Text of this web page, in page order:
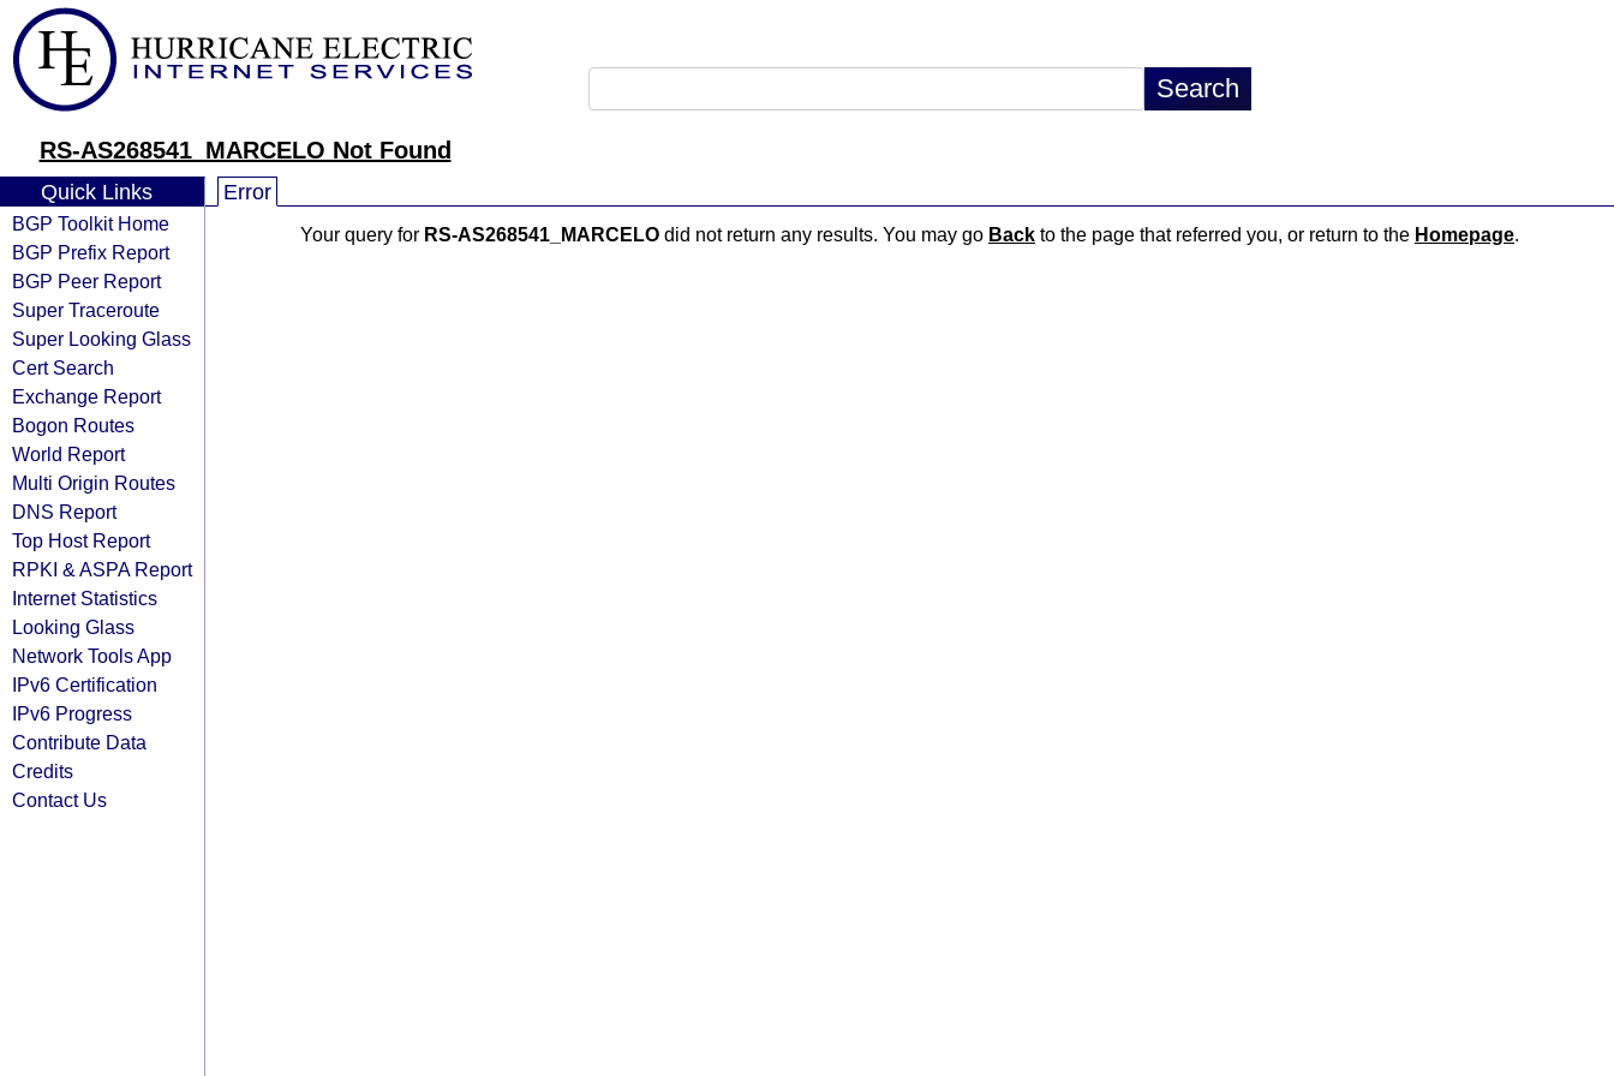
RS-AS268541_MARCELO Not Found
Quick Links
BGP Toolkit Home
BGP Prefix Report
BGP Peer Report
Super Traceroute
Super Looking Glass
Cert Search
Exchange Report
Bogon Routes
World Report
Multi Origin Routes
DNS Report
Top Host Report
RPKI & ASPA Report
Internet Statistics
Looking Glass
Network Tools App
IPv6 Certification
IPv6 Progress
Contribute Data
Credits
Contact Us
Error
Your query for RS-AS268541_MARCELO did not return any results. You may go Back to the page that referred you, or return to the Homepage.